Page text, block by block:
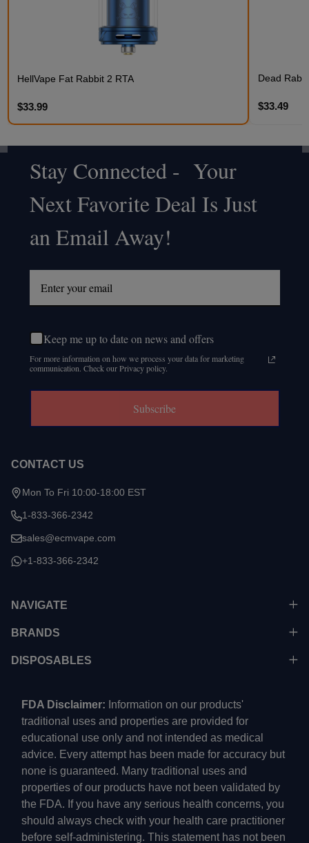
HellVape Fat Rabbit 2 RTA
$33.99
Dead
$33.49
Footer
Start
Stay Connected - Your
Next Favorite Deal Is Just
an Email Away!
Keep me up to date on news and offers
For more information on how we process your data for marketing
communication. Check our Privacy policy.
Subscribe
CONTACT US
Mon To Fri 10:00-18:00 EST
1-833-366-2342
sales@ecmvape.com
+1-833-366-2342
NAVIGATE
BRANDS
DISPOSABLES
FDA Disclaimer: Information on our products'
traditional uses and properties are provided for
educational use only and not intended as medical
advice. Every attempt has been made for accuracy but
none is guaranteed. Many traditional uses and
properties of our products have not been validated by
the FDA. If you have any serious health concerns, you
should always check with your health care practitioner
before self-administering. This statement has not been